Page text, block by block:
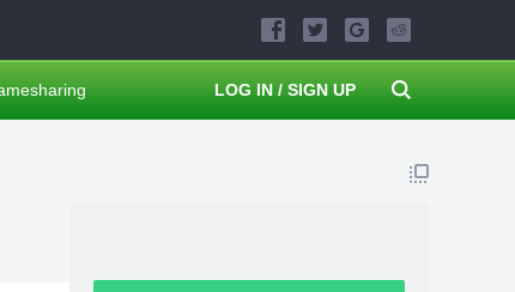
LOG IN / SIGN UP